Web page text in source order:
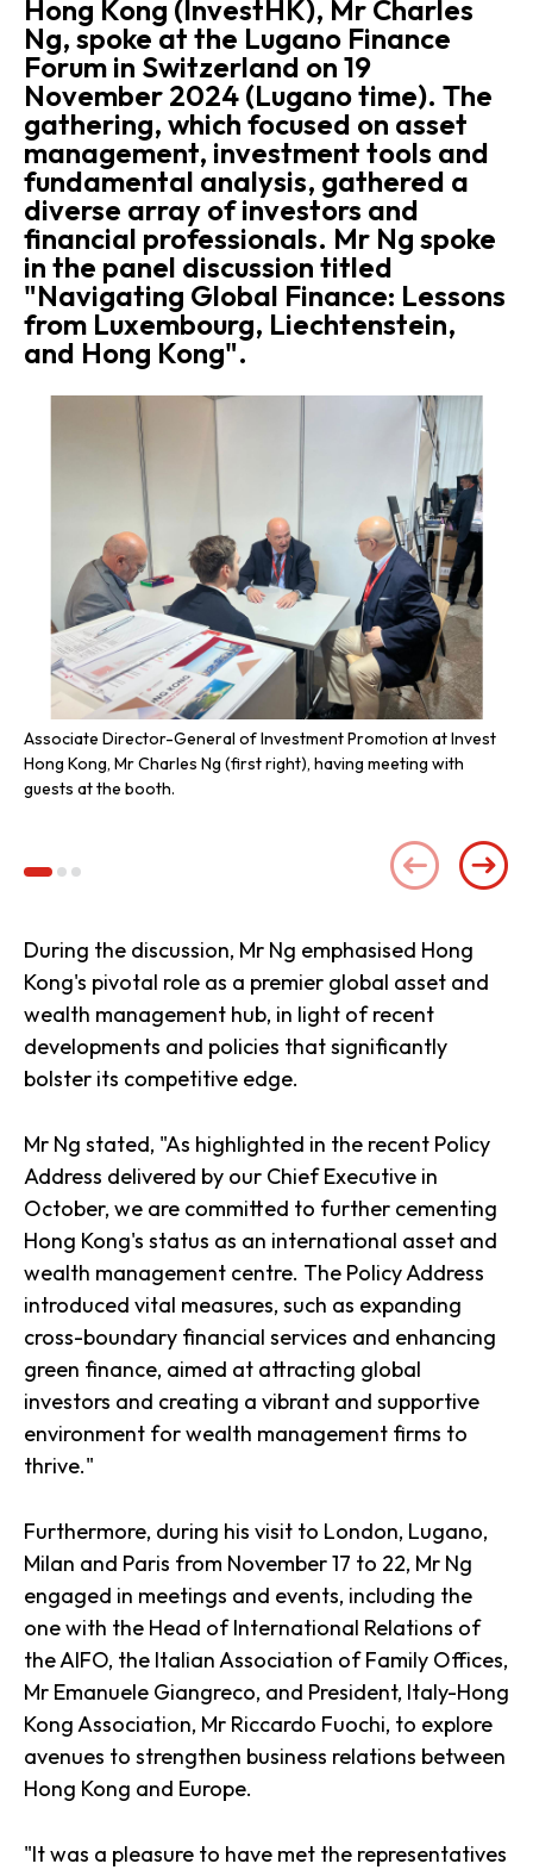
Hong Kong (InvestHK), Mr Charles
Ng, spoke at the Lugano Finance
Forum in Switzerland on 19
November 2024 (Lugano time). The
gathering, which focused on asset
management, investment tools and
fundamental analysis, gathered a
diverse array of investors and
financial professionals. Mr Ng spoke
in the panel discussion titled
"Navigating Global Finance: Lessons
from Luxembourg, Liechtenstein,
and Hong Kong".
Associate Director-General of Investment Promotion at Invest
Hong Kong, Mr Charles Ng (first right), having meeting with
guests at the booth.
During the discussion, Mr Ng emphasised Hong
Kong's pivotal role as a premier global asset and
wealth management hub, in light of recent
developments and policies that significantly
bolster its competitive edge.
Mr Ng stated, "As highlighted in the recent Policy
Address delivered by our Chief Executive in
October, we are committed to further cementing
Hong Kong's status as an international asset and
wealth management centre. The Policy Address
introduced vital measures, such as expanding
cross-boundary financial services and enhancing
green finance, aimed at attracting global
investors and creating a vibrant and supportive
environment for wealth management firms to
thrive."
Furthermore, during his visit to London, Lugano,
Milan and Paris from November 17 to 22, Mr Ng
engaged in meetings and events, including the
one with the Head of International Relations of
the AIFO, the Italian Association of Family Offices,
Mr Emanuele Giangreco, and President, Italy-Hong
Kong Association, Mr Riccardo Fuochi, to explore
avenues to strengthen business relations between
Hong Kong and Europe.
"It was a pleasure to have met the representatives